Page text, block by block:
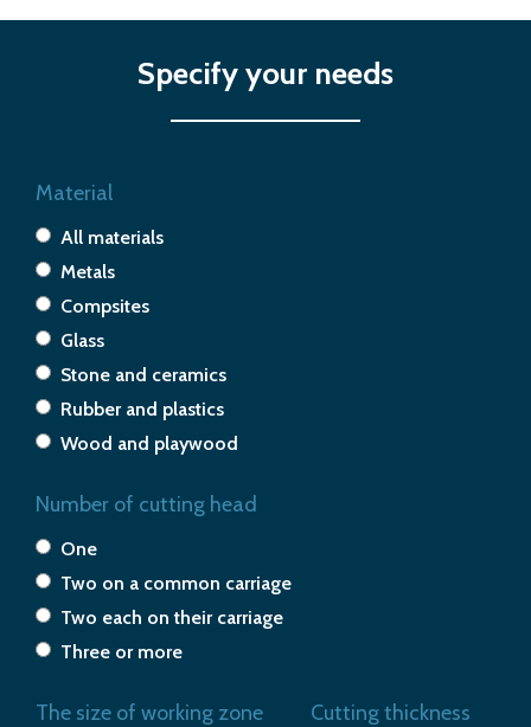
Specify your needs
Material
All materials
Metals
Compsites
Glass
Stone and ceramics
Rubber and plastics
Wood and playwood
Number of cutting head
One
Two on a common carriage
Two each on their carriage
Three or more
The size of working zone Cutting thickness